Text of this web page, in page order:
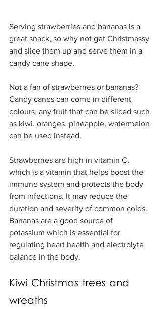
Serving strawberries and bananas is a
great snack, so why not get Christmassy
and slice them up and serve them in a
candy cane shape.
Not a fan of strawberries or bananas?
Candy canes can come in different
colours, any fruit that can be sliced such
as kiwi, oranges, pineapple, watermelon
can be used instead.
Strawberries are high in vitamin C,
which is a vitamin that helps boost the
immune system and protects the body
from infections. It may reduce the
duration and severity of common colds.
Bananas are a good source of
potassium which is essential for
regulating heart health and electrolyte
balance in the body.
Kiwi Christmas trees and
wreaths